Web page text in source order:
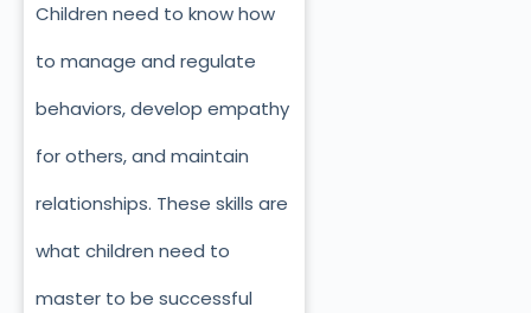
Children need to know how
to manage and regulate
behaviors, develop empathy
for others, and maintain
relationships. These skills are
what children need to
master to be successful